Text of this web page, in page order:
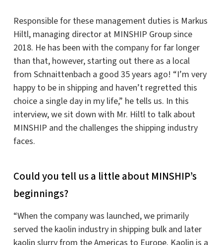
Responsible for these management duties is Markus
Hiltl, managing director at MINSHIP Group since
2018. He has been with the company for far longer
than that, however, starting out there as a local
from Schnaittenbach a good 35 years ago! “I’m very
happy to be in shipping and haven’t regretted this
choice a single day in my life,” he tells us. In this
interview, we sit down with Mr. Hiltl to talk about
MINSHIP and the challenges the shipping industry
faces.
Could you tell us a little about MINSHIP’s
beginnings?
“When the company was launched, we primarily
served the kaolin industry in shipping bulk and later